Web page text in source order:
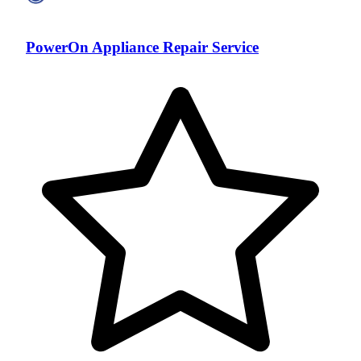
PowerOn Appliance Repair Service